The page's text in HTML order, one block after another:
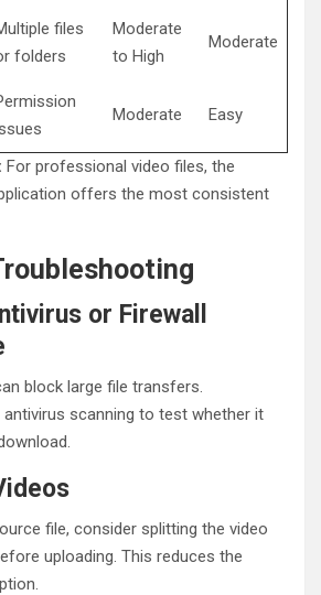
files
folders
Moderate
to High
Moderate
Moderate Easy
For professional video files, the
offers the most consistent
or Firewall
block large file transfers.
antivirus scanning to test whether it
file, consider splitting the video
uploading. This reduces the